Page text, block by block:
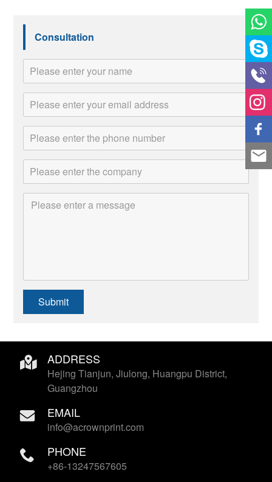
Consultation
Submit
ADDRESS
Hejing Tianjun, Jiulong, Huangpu District,
Guangzhou
EMAIL
info@acrownprint.com
PHONE
+86-13247567605